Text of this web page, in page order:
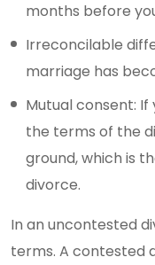
months before
Irreconcilable
marriage has
Mutual consent: If
the terms of the
ground, which is
divorce.
In an uncontested
terms. A contested